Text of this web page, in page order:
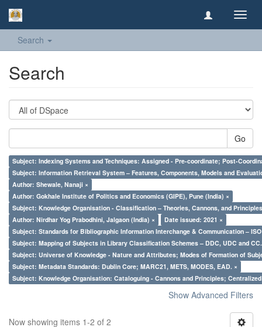
Search
Search
Go
Subject: Indexing Systems and Techniques: Assigned - Pre-coordinate; Post-
Subject: Information Retrieval System – Features, Components, Models and
Author: Shewale, Nanaji ×
Author: Gokhale Institute of Politics and Economics (GIPE), Pune (India) ×
Subject: Knowledge Organisation - Classification – Theories, Cannons, and
Author: Nirdhar Yog Prabodhini, Jalgaon (India) ×
Date issued: 2021 ×
Subject: Standards for Bibliographic Information Interchange & Communication – ISO
Subject: Mapping of Subjects in Library Classification Schemes – DDC, UDC and
Subject: Universe of Knowledge - Nature and Attributes; Modes of Formation of
Subject: Metadata Standards: Dublin Core; MARC21, METS, MODES, EAD. ×
Subject: Knowledge Organisation: Cataloguing - Cannons and Principles;
Show Advanced Filters
Now showing items 1-2 of 2